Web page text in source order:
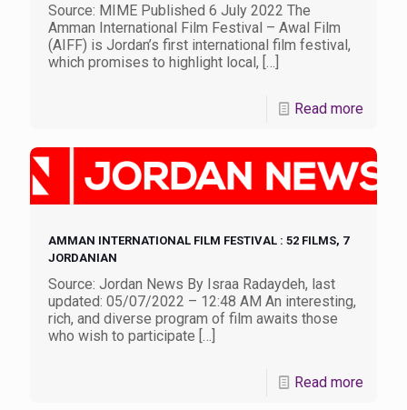
Source: MIME Published 6 July 2022 The
Amman International Film Festival – Awal Film
(AIFF) is Jordan’s first international film festival,
which promises to highlight local, […]
Read more
AMMAN INTERNATIONAL FILM FESTIVAL : 52 FILMS, 7
JORDANIAN
Source: Jordan News By Israa Radaydeh, last
updated: 05/07/2022 – 12:48 AM An interesting,
rich, and diverse program of film awaits those
who wish to participate […]
Read more